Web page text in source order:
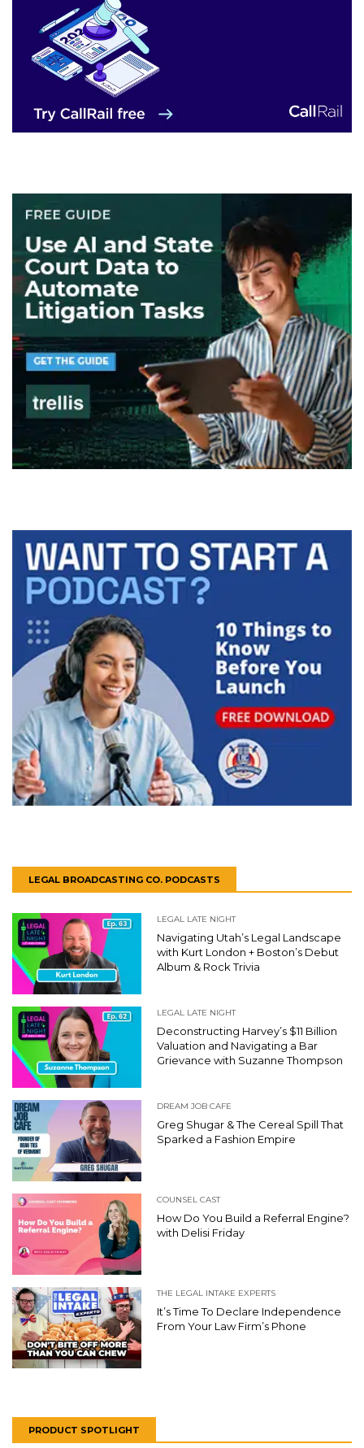
LEGAL BROADCASTING CO. PODCASTS
LEGAL LATE NIGHT
Navigating Utah’s Legal Landscape
with Kurt London + Boston’s Debut
Album & Rock Trivia
LEGAL LATE NIGHT
Deconstructing Harvey’s $11 Billion
Valuation and Navigating a Bar
Grievance with Suzanne Thompson
DREAM JOB CAFE
Greg Shugar & The Cereal Spill That
Sparked a Fashion Empire
COUNSEL CAST
How Do You Build a Referral Engine?
with Delisi Friday
THE LEGAL INTAKE EXPERTS
It’s Time To Declare Independence
From Your Law Firm’s Phone
PRODUCT SPOTLIGHT